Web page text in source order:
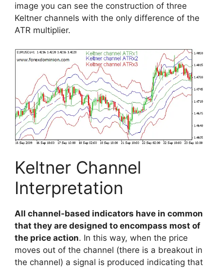
image you can see the construction of three
Keltner channels with the only difference of the
ATR multiplier.
Keltner Channel
Interpretation
All channel-based indicators have in common
that they are designed to encompass most of
the price action. In this way, when the price
moves out of the channel (there is a breakout in
the channel) a signal is produced indicating that